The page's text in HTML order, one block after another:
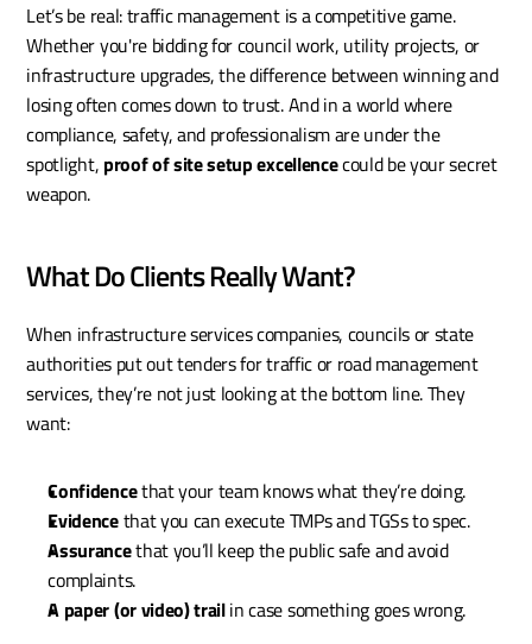
Let’s be real: traffic management is a competitive game.
Whether you're bidding for council work, utility projects, or
infrastructure upgrades, the difference between winning and
losing often comes down to trust. And in a world where
compliance, safety, and professionalism are under the
spotlight, proof of site setup excellence could be your secret
weapon.
What Do Clients Really Want?
When infrastructure services companies, councils or state
authorities put out tenders for traffic or road management
services, they’re not just looking at the bottom line. They
want:
Confidence that your team knows what they’re doing.
Evidence that you can execute TMPs and TGSs to spec.
Assurance that you’ll keep the public safe and avoid
complaints.
A paper (or video) trail in case something goes wrong.